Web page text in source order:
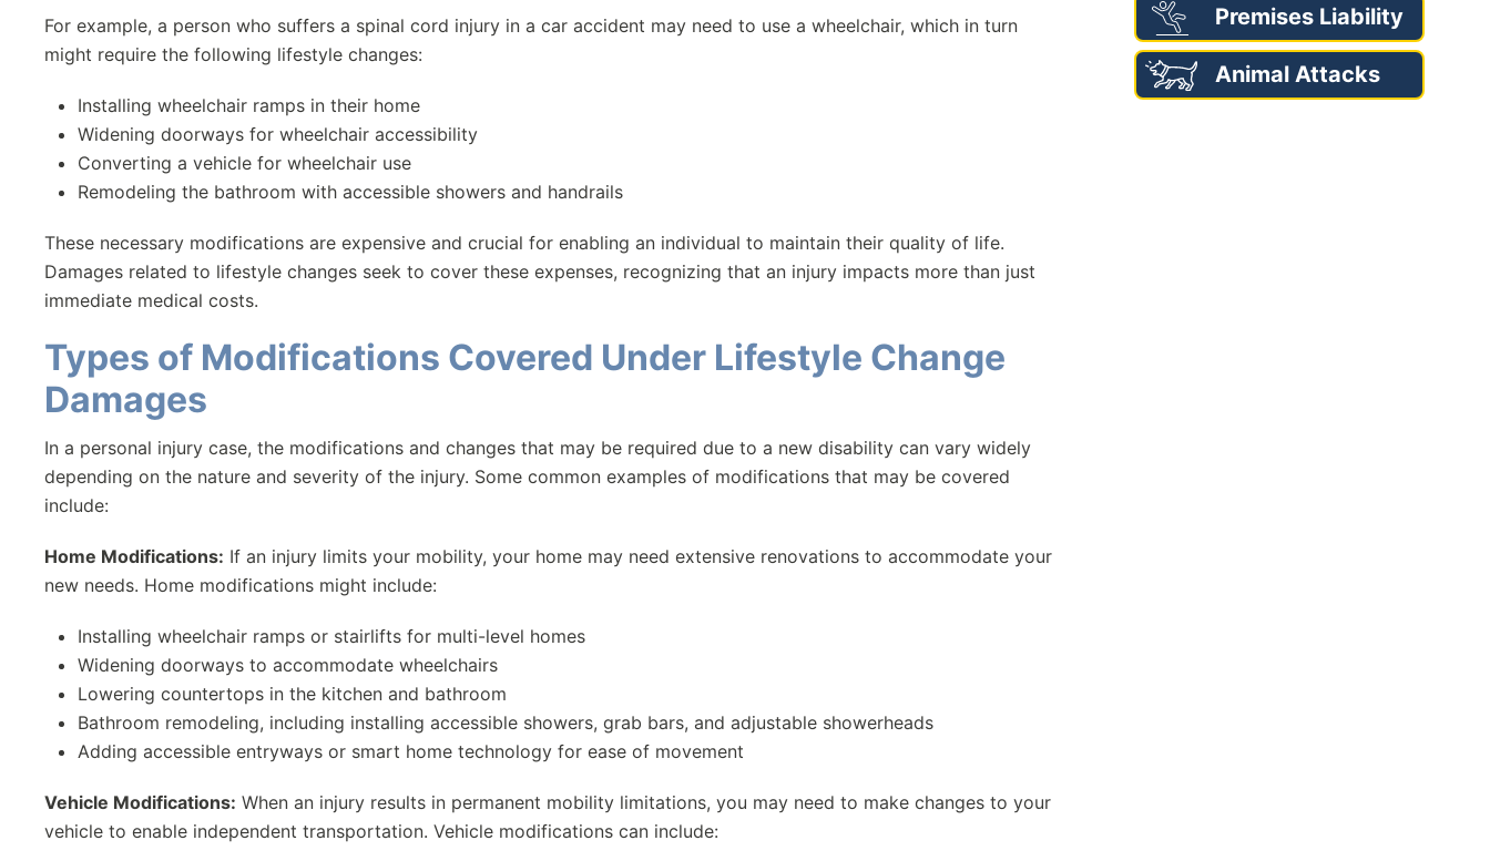
For example, a person who suffers a spinal cord injury in a car accident may need to use a wheelchair, which in turn
might require the following lifestyle changes:
Installing wheelchair ramps in their home
Widening doorways for wheelchair accessibility
Converting a vehicle for wheelchair use
Remodeling the bathroom with accessible showers and handrails
These necessary modifications are expensive and crucial for enabling an individual to maintain their quality of life.
Damages related to lifestyle changes seek to cover these expenses, recognizing that an injury impacts more than just
immediate medical costs.
Types of Modifications Covered Under Lifestyle Change
Damages
In a personal injury case, the modifications and changes that may be required due to a new disability can vary widely
depending on the nature and severity of the injury. Some common examples of modifications that may be covered
include:
Home Modifications: If an injury limits your mobility, your home may need extensive renovations to accommodate your
new needs. Home modifications might include:
Installing wheelchair ramps or stairlifts for multi-level homes
Widening doorways to accommodate wheelchairs
Lowering countertops in the kitchen and bathroom
Bathroom remodeling, including installing accessible showers, grab bars, and adjustable showerheads
Adding accessible entryways or smart home technology for ease of movement
Vehicle Modifications: When an injury results in permanent mobility limitations, you may need to make changes to your
vehicle to enable independent transportation. Vehicle modifications can include:
Premises Liability
Animal Attacks